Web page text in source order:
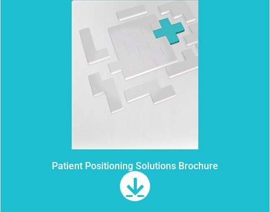
Patient Positioning Solutions Brochure